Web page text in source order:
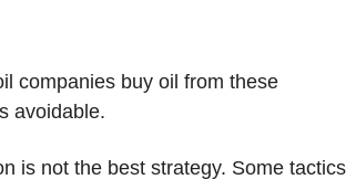
companies buy oil from these
avoidable.
is not the best strategy. Some tactics